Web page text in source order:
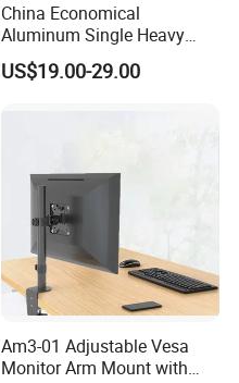
China Economical
Aluminum Single Heavy
Duty VESA Mount Spring
Assisted Single Monitor Arm
US$19.00-29.00
Am3-01 Adjustable Vesa
Monitor Arm Mount with